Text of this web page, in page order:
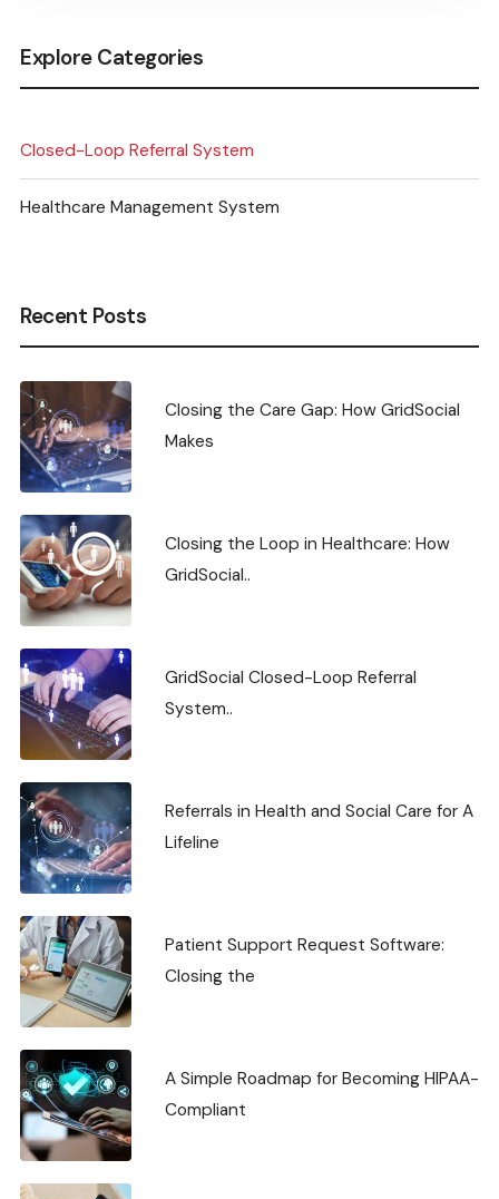
Explore Categories
Closed-Loop Referral System
Healthcare Management System
Recent Posts
Closing the Care Gap: How GridSocial
Makes
Closing the Loop in Healthcare: How
GridSocial..
GridSocial Closed-Loop Referral
System..
Referrals in Health and Social Care for A
Lifeline
Patient Support Request Software:
Closing the
A Simple Roadmap for Becoming HIPAA-
Compliant